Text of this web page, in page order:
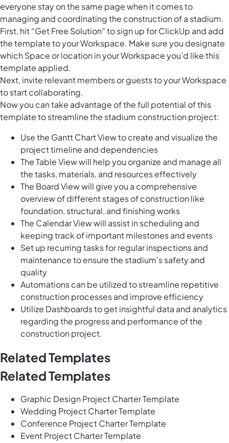
everyone stay on the same page when it comes to
managing and coordinating the construction of a stadium.
First, hit “Get Free Solution” to sign up for ClickUp and add
the template to your Workspace. Make sure you designate
which Space or location in your Workspace you’d like this
template applied.
Next, invite relevant members or guests to your Workspace
to start collaborating.
Now you can take advantage of the full potential of this
template to streamline the stadium construction project:
Use the Gantt Chart View to create and visualize the
project timeline and dependencies
The Table View will help you organize and manage all
the tasks, materials, and resources effectively
The Board View will give you a comprehensive
overview of different stages of construction like
foundation, structural, and finishing works
The Calendar View will assist in scheduling and
keeping track of important milestones and events
Set up recurring tasks for regular inspections and
maintenance to ensure the stadium's safety and
quality
Automations can be utilized to streamline repetitive
construction processes and improve efficiency
Utilize Dashboards to get insightful data and analytics
regarding the progress and performance of the
construction project.
Related Templates
Related Templates
Graphic Design Project Charter Template
Wedding Project Charter Template
Conference Project Charter Template
Event Project Charter Template